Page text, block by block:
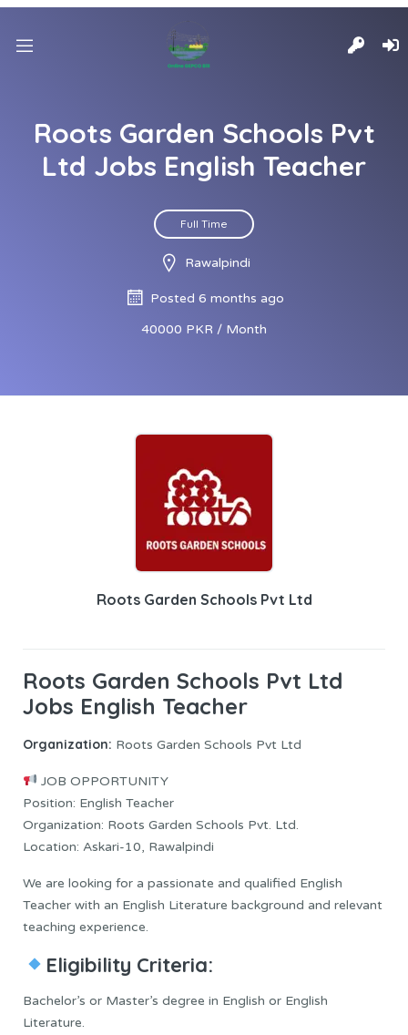
Roots Garden Schools Pvt
Ltd Jobs English Teacher
Full Time
Rawalpindi
Posted 6 months ago
40000 PKR / Month
Roots Garden Schools Pvt Ltd
Roots Garden Schools Pvt Ltd
Jobs English Teacher
Organization: Roots Garden Schools Pvt Ltd
JOB OPPORTUNITY
Position: English Teacher
Organization: Roots Garden Schools Pvt. Ltd.
Location: Askari-10, Rawalpindi
We are looking for a passionate and qualified English
Teacher with an English Literature background and relevant
teaching experience.
Eligibility Criteria:
Bachelor’s or Master’s degree in English or English
Literature.